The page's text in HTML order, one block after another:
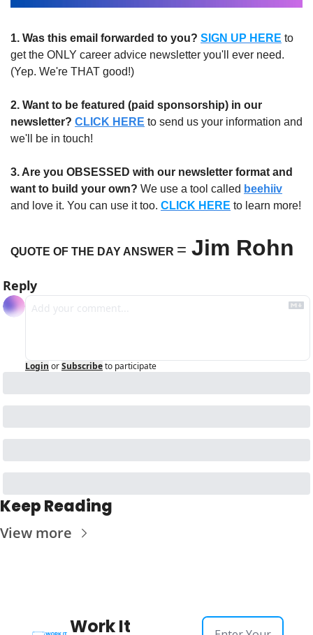
1. Was this email forwarded to you? SIGN UP HERE to
get the ONLY career advice newsletter you'll ever need.
(Yep. We're THAT good!)
2. Want to be featured (paid sponsorship) in our
newsletter? CLICK HERE to send us your information and
we'll be in touch!
3. Are you OBSESSED with our newsletter format and
want to build your own? We use a tool called beehiiv
and love it. You can use it too. CLICK HERE to learn more!
QUOTE OF THE DAY ANSWER = Jim Rohn
Reply
Login orSubscribeto participate
Keep Reading
View more
Work It